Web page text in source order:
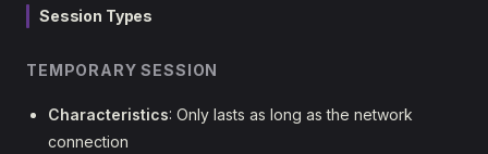
Session Types
TEMPORARY SESSION
Characteristics: Only lasts as long as the network
connection